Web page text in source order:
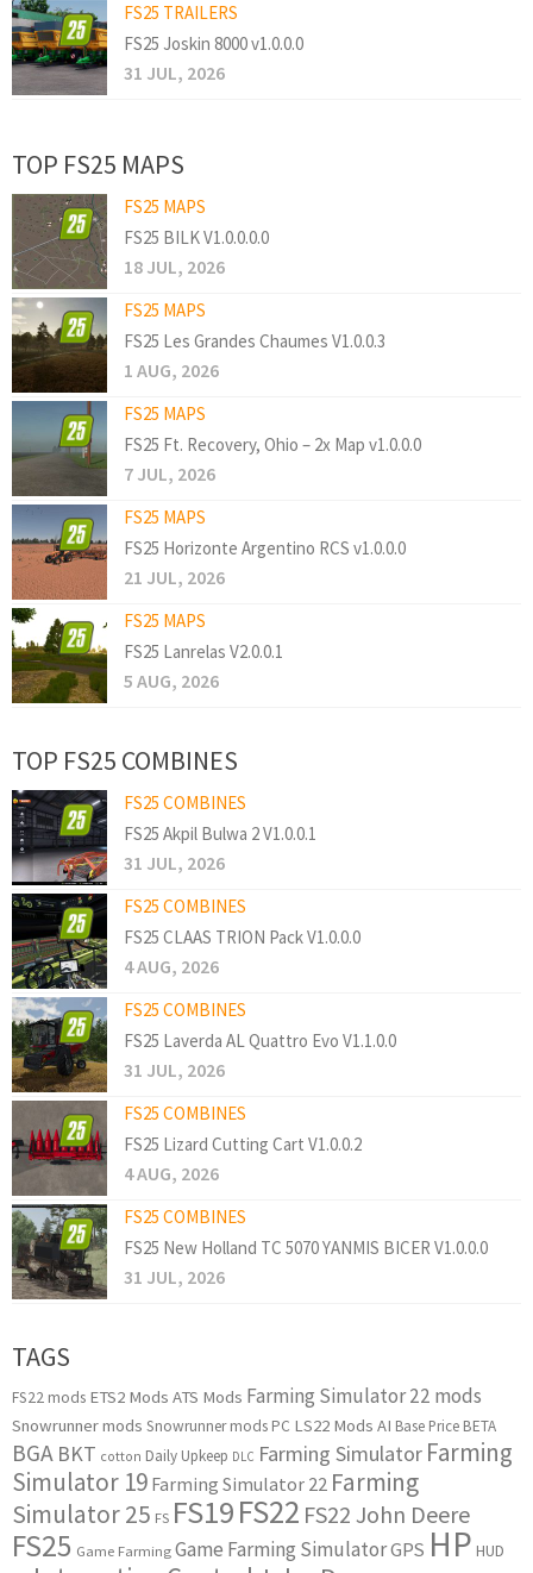
FS25 TRAILERS
FS25 Joskin 8000 v1.0.0.0
31 JUL, 2026
TOP FS25 MAPS
FS25 MAPS
FS25 BILK V1.0.0.0.0
18 JUL, 2026
FS25 MAPS
FS25 Les Grandes Chaumes V1.0.0.3
1 AUG, 2026
FS25 MAPS
FS25 Ft. Recovery, Ohio – 2x Map v1.0.0.0
7 JUL, 2026
FS25 MAPS
FS25 Horizonte Argentino RCS v1.0.0.0
21 JUL, 2026
FS25 MAPS
FS25 Lanrelas V2.0.0.1
5 AUG, 2026
TOP FS25 COMBINES
FS25 COMBINES
FS25 Akpil Bulwa 2 V1.0.0.1
31 JUL, 2026
FS25 COMBINES
FS25 CLAAS TRION Pack V1.0.0.0
4 AUG, 2026
FS25 COMBINES
FS25 Laverda AL Quattro Evo V1.1.0.0
31 JUL, 2026
FS25 COMBINES
FS25 Lizard Cutting Cart V1.0.0.2
4 AUG, 2026
FS25 COMBINES
FS25 New Holland TC 5070 YANMIS BICER V1.0.0.0
31 JUL, 2026
TAGS
FS22 mods ETS2 Mods ATS Mods Farming Simulator 22 mods
Snowrunner mods Snowrunner mods PC LS22 Mods AI Base Price BETA
BGA BKT cotton Daily Upkeep DLC Farming Simulator Farming
Simulator 19 Farming Simulator 22 Farming
Simulator 25 FS FS19FS22 FS22 John Deere
FS25 Game Farming Game Farming SimulatorGPS HP HUD